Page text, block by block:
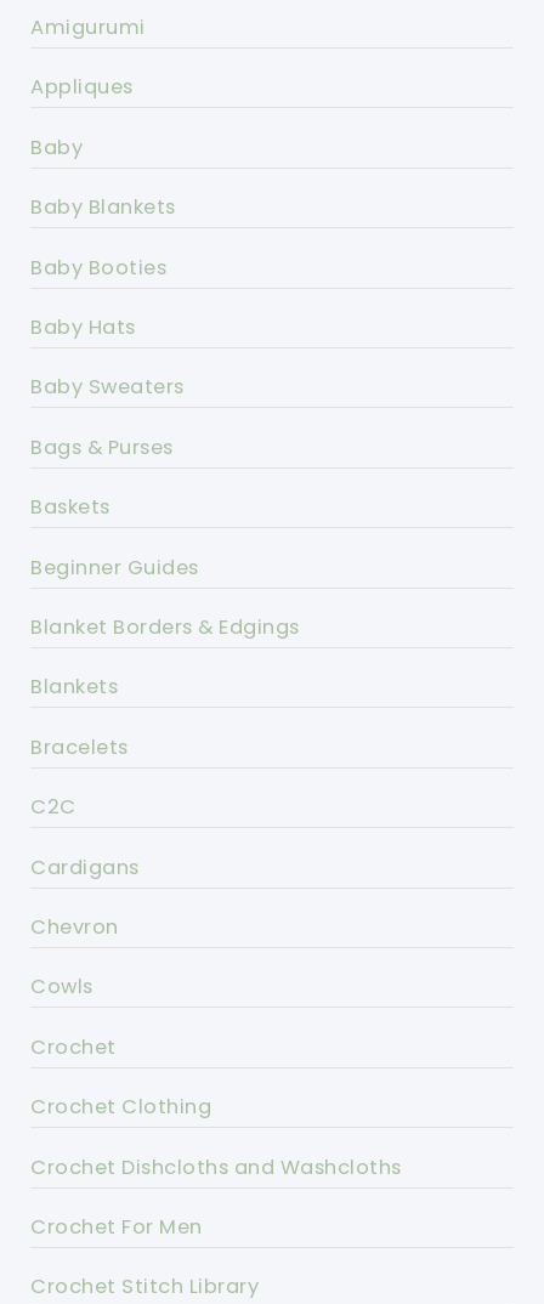
Amigurumi
Appliques
Baby
Baby Blankets
Baby Booties
Baby Hats
Baby Sweaters
Bags & Purses
Baskets
Beginner Guides
Blanket Borders & Edgings
Blankets
Bracelets
C2C
Cardigans
Chevron
Cowls
Crochet
Crochet Clothing
Crochet Dishcloths and Washcloths
Crochet For Men
Crochet Stitch Library